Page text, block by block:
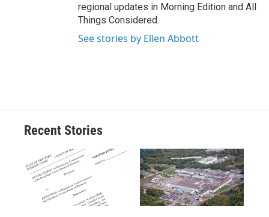
regional updates in Morning Edition and All
Things Considered.
See stories by Ellen Abbott
Recent Stories